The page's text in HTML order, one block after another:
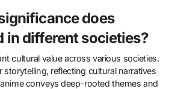
does
in different societies?
cultural value across various societies.
storytelling, reflecting cultural narratives
conveys deep-rooted themes and